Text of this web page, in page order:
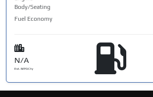
Body/Seating
Fuel Economy
N/A
Est. MPG Cty